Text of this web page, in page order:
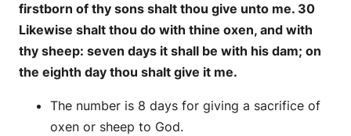
firstborn of thy sons shalt thou give unto me. 30
Likewise shalt thou do with thine oxen, and with
thy sheep: seven days it shall be with his dam; on
the eighth day thou shalt give it me.
The number is 8 days for giving a sacrifice of
oxen or sheep to God.